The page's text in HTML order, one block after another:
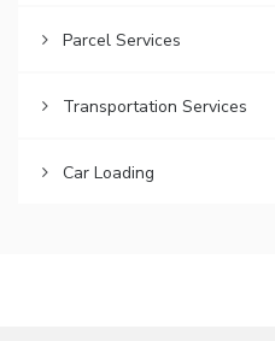
Parcel Services
Transportation Services
Car Loading